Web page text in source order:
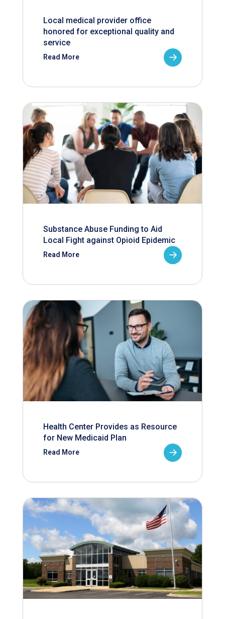
Local medical provider office
honored for exceptional quality and
service
Read More
Substance Abuse Funding to Aid
Local Fight against Opioid Epidemic
Read More
Health Center Provides as Resource
for New Medicaid Plan
Read More